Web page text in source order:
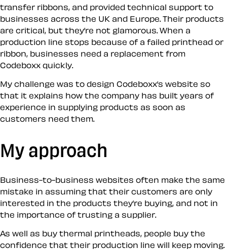
transfer ribbons, and provided technical support to
businesses across the UK and Europe. Their products
are critical, but they’re not glamorous. When a
production line stops because of a failed printhead or
ribbon, businesses need a replacement from
Codeboxx quickly.
My challenge was to design Codeboxx’s website so
that it explains how the company has built years of
experience in supplying products as soon as
customers need them.
My approach
Business-to-business websites often make the same
mistake in assuming that their customers are only
interested in the products they’re buying, and not in
the importance of trusting a supplier.
As well as buy thermal printheads, people buy the
confidence that their production line will keep moving.